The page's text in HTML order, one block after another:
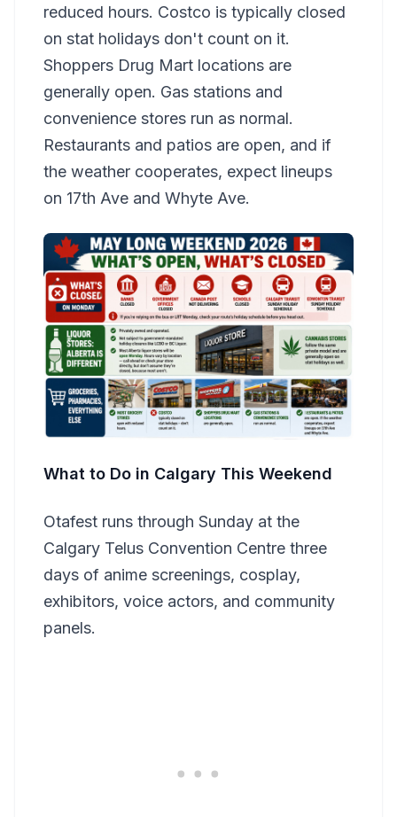
reduced hours. Costco is typically closed
on stat holidays don't count on it.
Shoppers Drug Mart locations are
generally open. Gas stations and
convenience stores run as normal.
Restaurants and patios are open, and if
the weather cooperates, expect lineups
on 17th Ave and Whyte Ave.
What to Do in Calgary This Weekend
Otafest runs through Sunday at the
Calgary Telus Convention Centre three
days of anime screenings, cosplay,
exhibitors, voice actors, and community
panels.